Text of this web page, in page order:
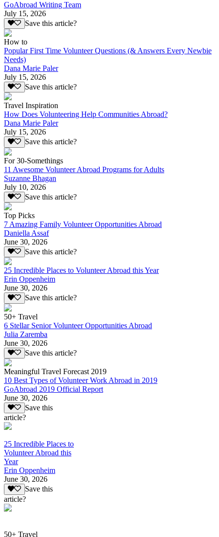
GoAbroad Writing Team
July 15, 2026
Save this article?
How to
Popular First Time Volunteer Questions (& Answers Every Newbie
Needs)
Dana Marie Paler
July 15, 2026
Save this article?
Travel Inspiration
How Does Volunteering Help Communities Abroad?
Dana Marie Paler
July 15, 2026
Save this article?
For 30-Somethings
11 Awesome Volunteer Abroad Programs for Adults
Suzanne Bhagan
July 10, 2026
Save this article?
Top Picks
7 Amazing Family Volunteer Opportunities Abroad
Daniella Assaf
June 30, 2026
Save this article?
25 Incredible Places to Volunteer Abroad this Year
Erin Oppenheim
June 30, 2026
Save this article?
50+ Travel
6 Stellar Senior Volunteer Opportunities Abroad
Julia Zaremba
June 30, 2026
Save this article?
Meaningful Travel Forecast 2019
10 Best Types of Volunteer Work Abroad in 2019
GoAbroad 2019 Official Report
June 30, 2026
Save this
article?
25 Incredible Places to
Volunteer Abroad this
Year
Erin Oppenheim
June 30, 2026
Save this
article?
50+ Travel